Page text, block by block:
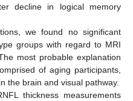
decline in logical memory
we found no significant
groups with regard to MRI
most probable explanation
of aging participants,
the brain and visual pathway.
thickness measurements